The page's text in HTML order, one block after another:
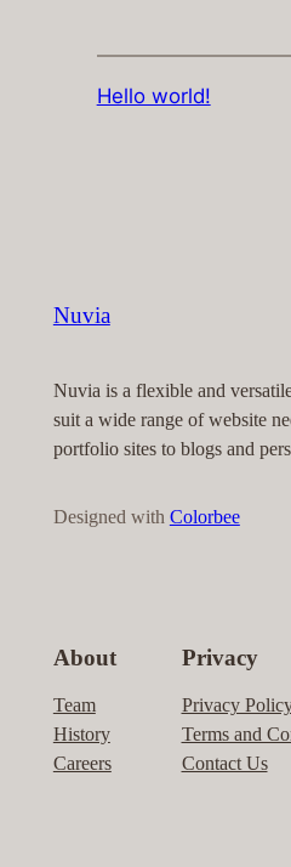
Hello world!
Nuvia
Nuvia is a flexible and
suit a wide range of website
portfolio sites to blogs and
Designed with Colorbee
About
Team
History
Careers
Privacy
Privacy
Terms and
Contact Us